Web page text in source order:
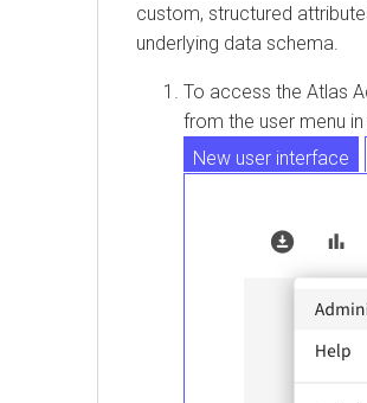
custom, structured
underlying data schema.
To access the Atlas
from the user menu
New user interface